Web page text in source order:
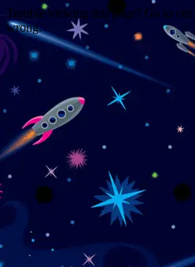
Trouble viewing this page? Go to our
wrong.